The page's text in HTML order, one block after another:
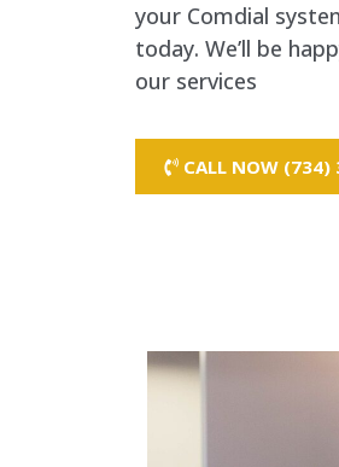
your Comdial
today. We’ll be
our services
CALL NOW (734)